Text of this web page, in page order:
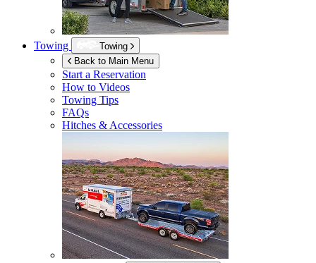
Towing
Towing
Back to Main Menu
Start a Reservation
How to Videos
Towing Tips
FAQs
Hitches & Accessories